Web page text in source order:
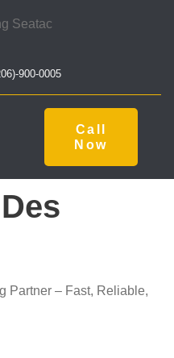
900-0005
Call
Now
Partner – Fast, Reliable,